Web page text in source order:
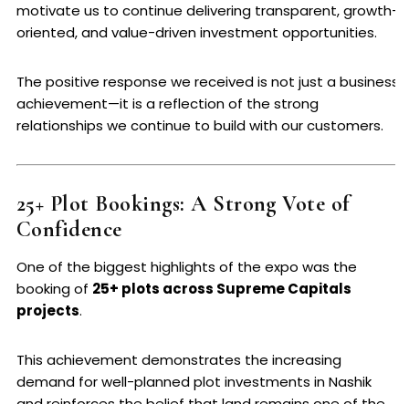
motivate us to continue delivering transparent, growth-
oriented, and value-driven investment opportunities.
The positive response we received is not just a business
achievement—it is a reflection of the strong
relationships we continue to build with our customers.
25+ Plot Bookings: A Strong Vote of
Confidence
One of the biggest highlights of the expo was the
booking of 25+ plots across Supreme Capitals
projects.
This achievement demonstrates the increasing
demand for well-planned plot investments in Nashik